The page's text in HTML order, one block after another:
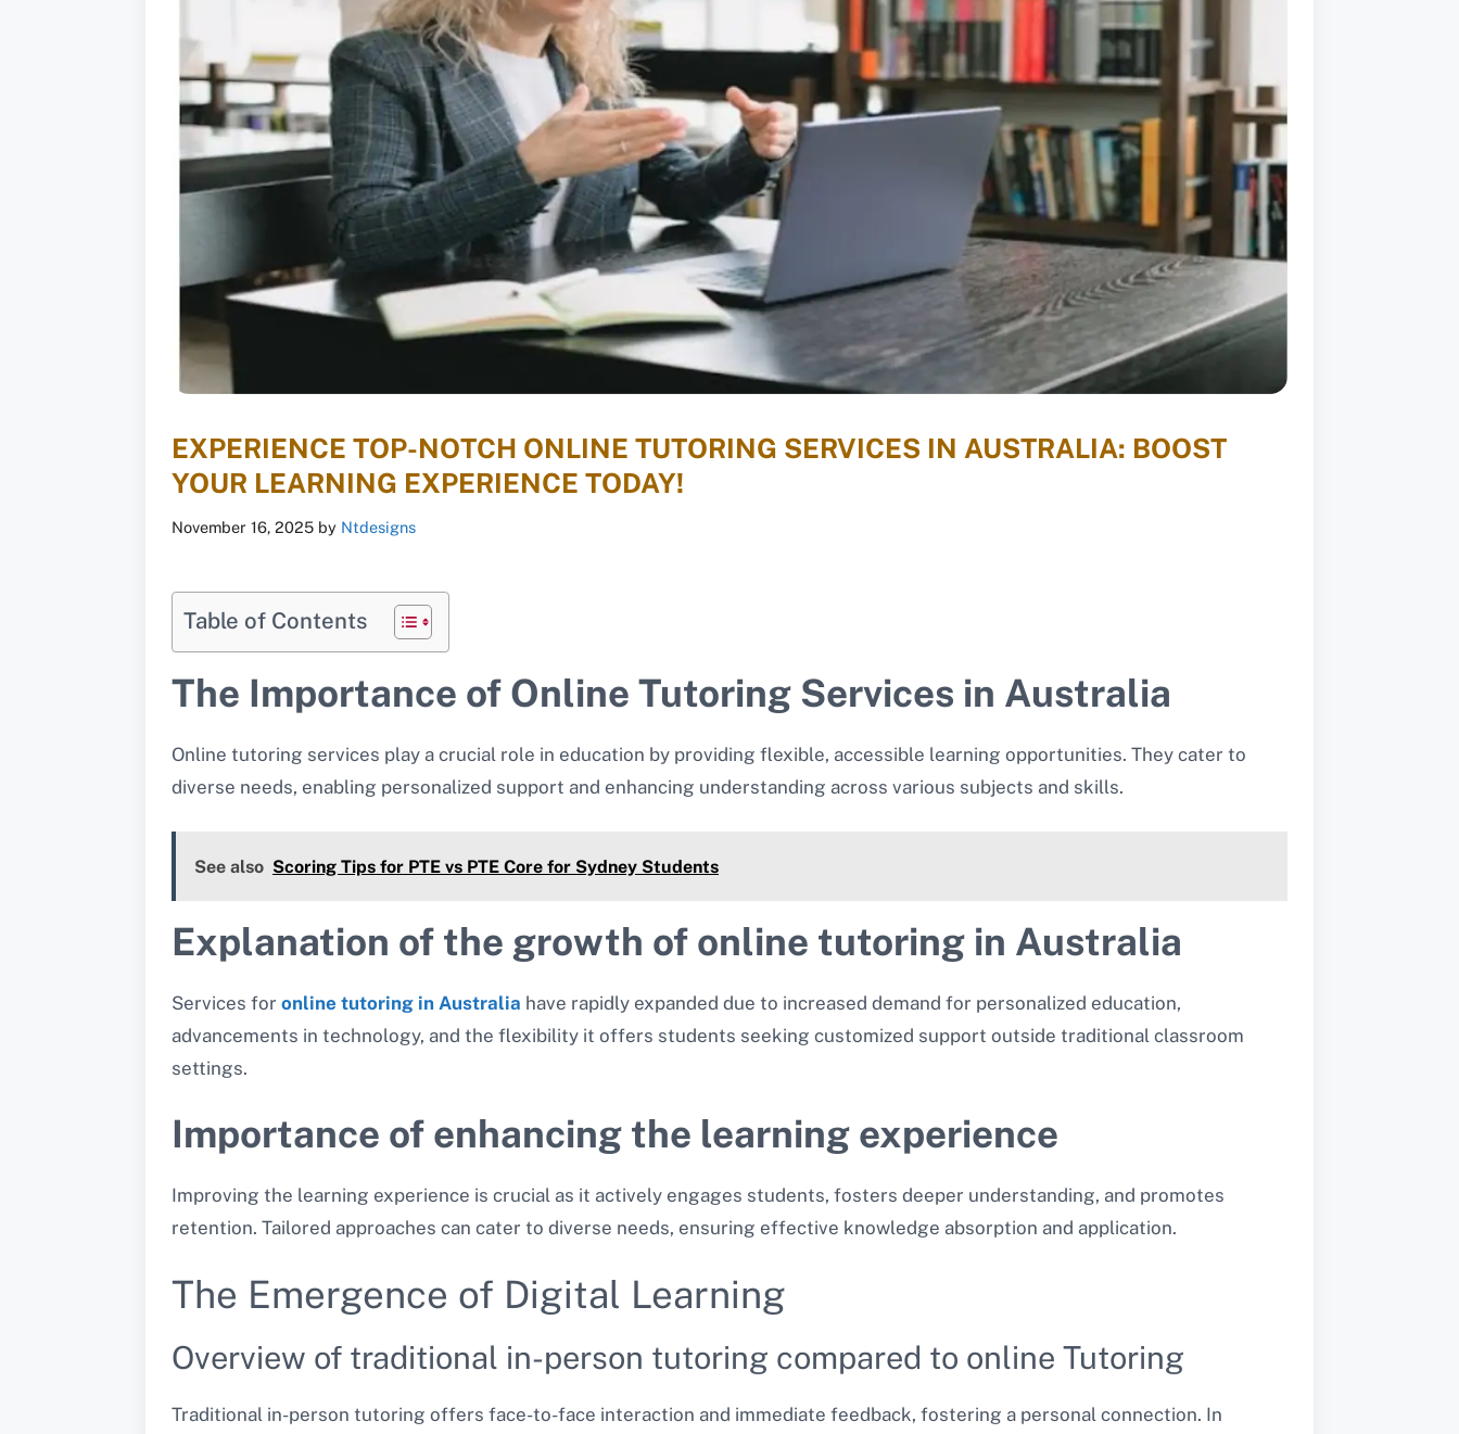
EXPERIENCE TOP-NOTCH ONLINE TUTORING SERVICES IN AUSTRALIA: BOOST
YOUR LEARNING EXPERIENCE TODAY!
November 16, 2025 by Ntdesigns
Table of Contents
The Importance of Online Tutoring Services in Australia
Online tutoring services play a crucial role in education by providing flexible, accessible learning opportunities. They cater to
diverse needs, enabling personalized support and enhancing understanding across various subjects and skills.
See also Scoring Tips for PTE vs PTE Core for Sydney Students
Explanation of the growth of online tutoring in Australia
Services for online tutoring in Australia have rapidly expanded due to increased demand for personalized education,
advancements in technology, and the flexibility it offers students seeking customized support outside traditional classroom
settings.
Importance of enhancing the learning experience
Improving the learning experience is crucial as it actively engages students, fosters deeper understanding, and promotes
retention. Tailored approaches can cater to diverse needs, ensuring effective knowledge absorption and application.
The Emergence of Digital Learning
Overview of traditional in-person tutoring compared to online Tutoring
Traditional in-person tutoring offers face-to-face interaction and immediate feedback, fostering a personal connection. In